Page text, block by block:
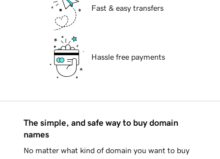
Fast & easy transfers
Hassle free payments
The simple, and safe way to buy domain
names
No matter what kind of domain you want to buy